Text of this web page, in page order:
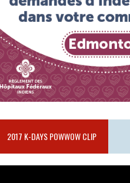
2017 K-DAYS POWWOW CLIP